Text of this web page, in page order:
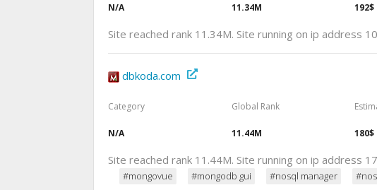
N/A 11.34M 192$
Site reached rank 11.34M. Site running on ip address
dbkoda.com
Category
N/A
Global Rank
11.44M 180$
Site reached rank 11.44M. Site running on ip address
#mongovue #mongodb gui #nosql manager